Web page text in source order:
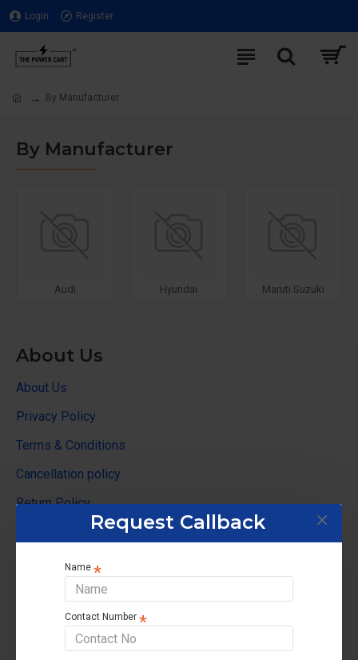
Request Callback
Name
Contact Number
Login Register
By Manufacturer
By Manufacturer
Audi Hyundai Maruti Suzuki
About Us
About Us
Privacy Policy
Terms & Conditions
Cancellation policy
Return Policy
Customer Service
Contact us
Returns support